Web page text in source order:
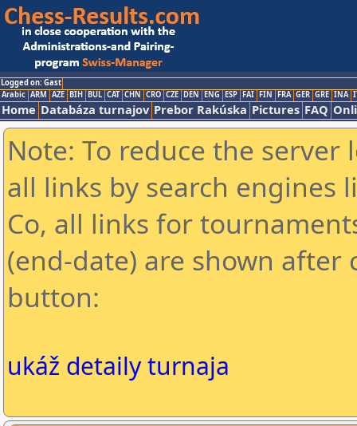
Logged on: Gast
Arabic ARM AZE BIH BUL CAT CHN CRO CZE DEN ENG ESP FAI FIN FRA GER GRE INA
Home Databáza turnajov Prebor Rakúska Pictures FAQ
Note: To reduce the
all links by search engines
Co, all links for
(end-date) are shown
button:
ukáž detaily turnaja